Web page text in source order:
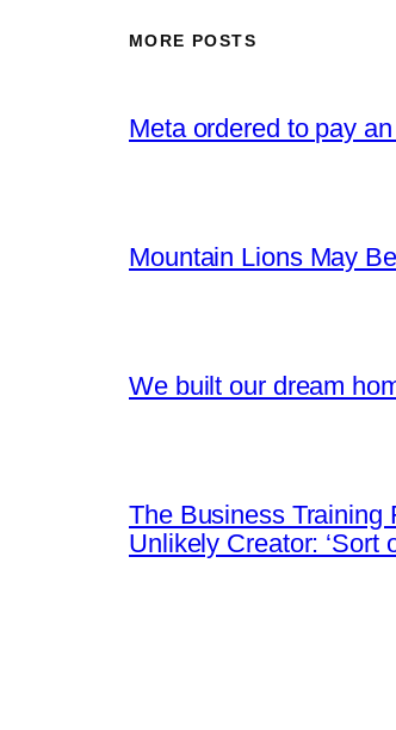
MORE POSTS
Meta ordered to pay
Mountain Lions May
We built our dream
The Business Training
Unlikely Creator: ‘Sort